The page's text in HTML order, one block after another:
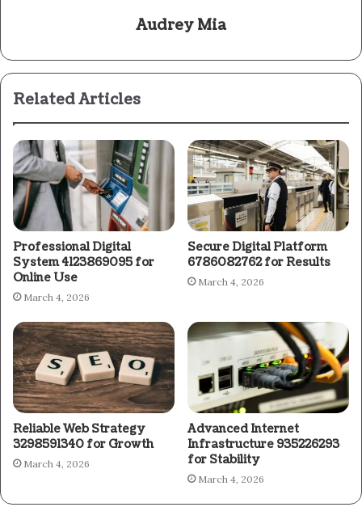
Audrey Mia
Related Articles
Professional Digital
System 4123869095 for
Online Use
March 4, 2026
Secure Digital Platform
6786082762 for Results
March 4, 2026
Reliable Web Strategy
3298591340 for Growth
March 4, 2026
Advanced Internet
Infrastructure 935226293
for Stability
March 4, 2026